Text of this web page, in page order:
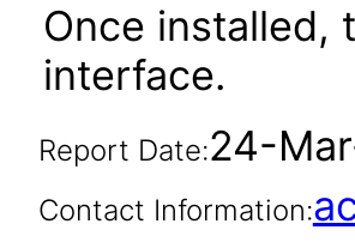
Once installed,
interface.
Report Date:24-
Contact Information: